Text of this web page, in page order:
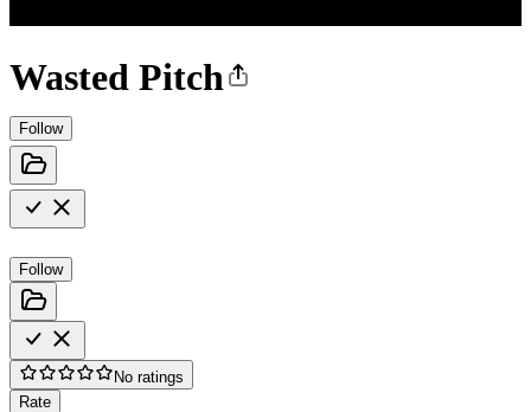
Wasted Pitch
Follow
Follow
No ratings
Rate